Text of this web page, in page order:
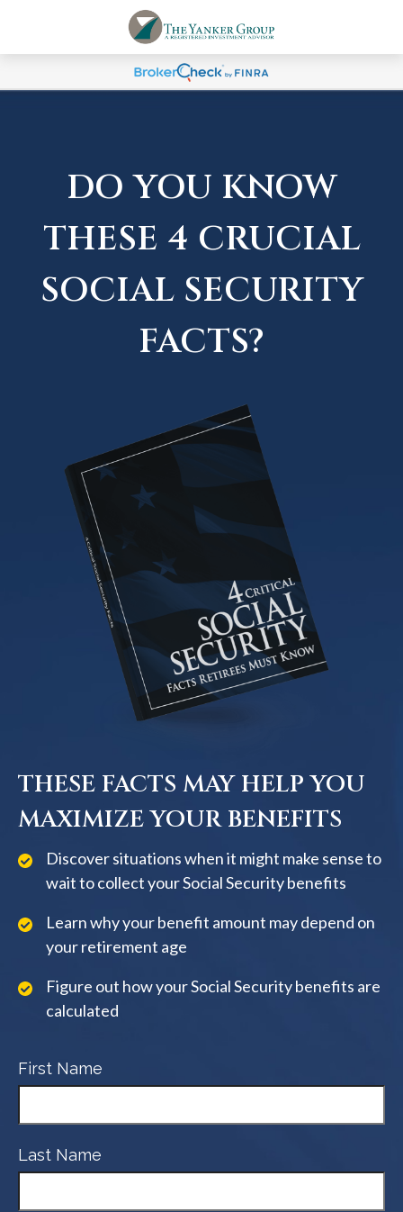
DO YOU KNOW
THESE 4 CRUCIAL
SOCIAL SECURITY
FACTS?
THESE FACTS MAY HELP YOU
MAXIMIZE YOUR BENEFITS
Discover situations when it might make sense to
wait to collect your Social Security benefits
Learn why your benefit amount may depend on
your retirement age
Figure out how your Social Security benefits are
calculated
First Name
Last Name